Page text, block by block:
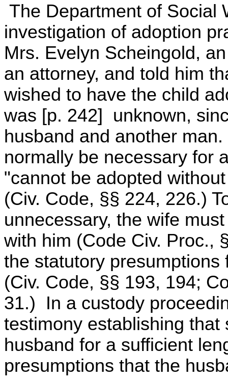
The Department of Social
investigation of adoption
Mrs. Evelyn Scheingold,
an attorney, and told him
wished to have the child
was [p. 242] unknown,
husband and another
normally be necessary for
"cannot be adopted
(Civ. Code, §§ 224, 226.)
unnecessary, the wife
with him (Code Civ. Proc.,
the statutory
(Civ. Code, §§ 193, 194;
31.) In a custody
testimony establishing
husband for a sufficient
presumptions that the